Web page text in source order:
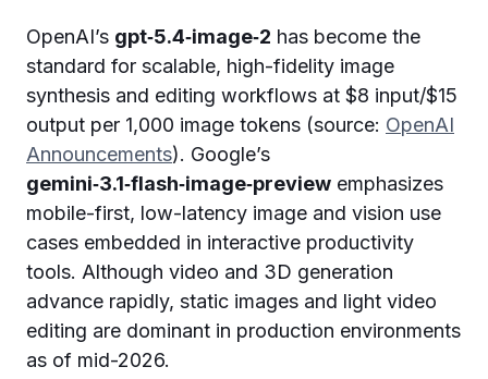
OpenAI’s gpt‑5.4‑image‑2 has become the
standard for scalable, high-fidelity image
synthesis and editing workflows at $8 input/$15
output per 1,000 image tokens (source: OpenAI
Announcements). Google’s
gemini‑3.1‑flash‑image‑preview emphasizes
mobile-first, low-latency image and vision use
cases embedded in interactive productivity
tools. Although video and 3D generation
advance rapidly, static images and light video
editing are dominant in production environments
as of mid-2026.